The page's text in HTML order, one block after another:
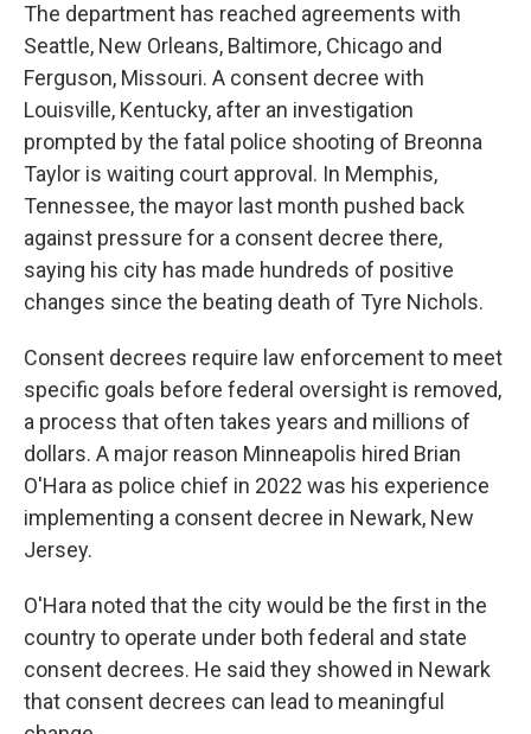
The department has reached agreements with
Seattle, New Orleans, Baltimore, Chicago and
Ferguson, Missouri. A consent decree with
Louisville, Kentucky, after an investigation
prompted by the fatal police shooting of Breonna
Taylor is waiting court approval. In Memphis,
Tennessee, the mayor last month pushed back
against pressure for a consent decree there,
saying his city has made hundreds of positive
changes since the beating death of Tyre Nichols.
Consent decrees require law enforcement to meet
specific goals before federal oversight is removed,
a process that often takes years and millions of
dollars. A major reason Minneapolis hired Brian
O'Hara as police chief in 2022 was his experience
implementing a consent decree in Newark, New
Jersey.
O'Hara noted that the city would be the first in the
country to operate under both federal and state
consent decrees. He said they showed in Newark
that consent decrees can lead to meaningful